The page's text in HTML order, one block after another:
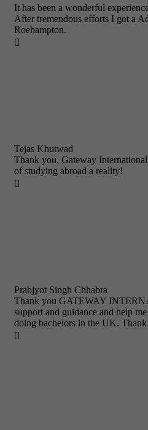
It has been a wonderful
After tremendous efforts I got a
Roehampton.

Tejas Khutwad
Thank you, Gateway
of studying abroad a reality!

Prabjyot Singh Chhabra
Thank you GATEWAY
support and guidance and help
doing bachelors in the UK.
